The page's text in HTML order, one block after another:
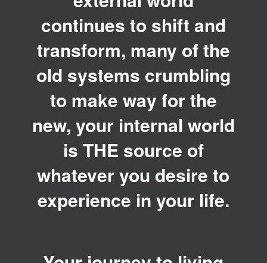
continues to shift and
transform, many of the
old systems crumbling
to make way for the
new, your internal world
is THE source of
whatever you desire to
experience in your life.